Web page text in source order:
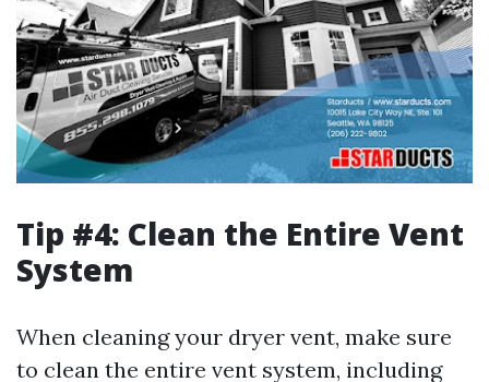
Tip #4: Clean the Entire Vent
System
When cleaning your dryer vent, make sure
to clean the entire vent system, including